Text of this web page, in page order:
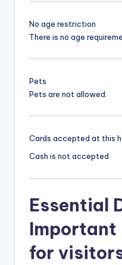
No age restriction
There is no age
Pets
Pets are not allowed.
Cards accepted at this
Cash is not accepted
Essential
Important
for